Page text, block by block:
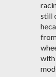
still
with